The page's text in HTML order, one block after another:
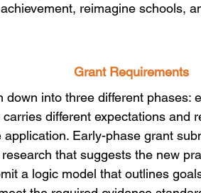
reimagine schools,
Grant Requirements
down into three different phases:
different expectations and
Early-phase grant
that suggests the new
a logic model that outlines